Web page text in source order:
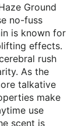
Ground
no-fuss
is known for
effects.
rush
As the
talkative
make
use
scent is